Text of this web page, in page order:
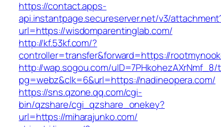
https://contact.apps-
api.instantpage.secureserver.net/v3/
url=https://wisdomparentinglab.com/
http://kf.53kf.com/?
controller=transfer&forward=https://
http://wap.sogou.com/uID=7PHkohezAXrNmf_8/
pg=webz&clk=6&url=https://nadineopera.com/
https://sns.qzone.qq.com/cgi-
bin/qzshare/cgi_qzshare_onekey?
url=https://miharajunko.com/